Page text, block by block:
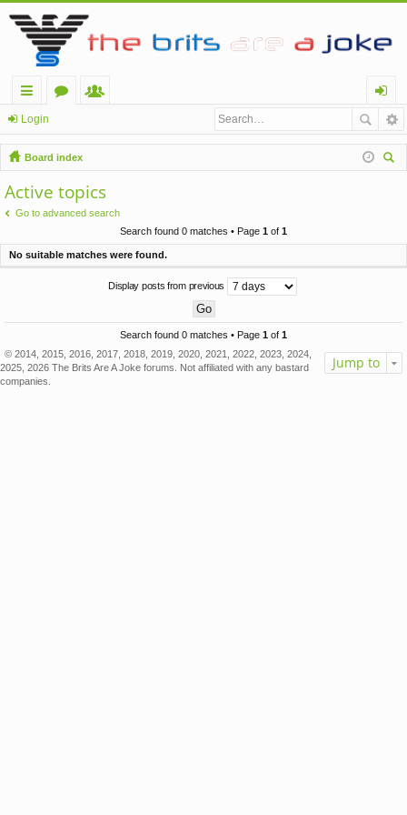
ui
ck
lin
ks
u
m
m
be
rs
og
in
Login
Board index
Active topics
Go to advanced search
Search found 0 matches • Page 1 of 1
No suitable matches were found.
Display posts from previous
Search found 0 matches • Page 1 of 1
Jump to
© 2014, 2015, 2016, 2017, 2018, 2019, 2020, 2021, 2022, 2023, 2024,
2025, 2026 The Brits Are A Joke forums. Not affiliated with any bastard
companies.